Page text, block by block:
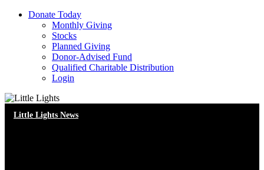
Donate Today
Monthly Giving
Stocks
Planned Giving
Donor-Advised Fund
Qualified Charitable Distribution
Login
Little Lights News